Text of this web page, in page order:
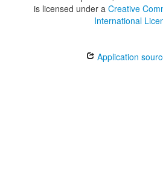
is licensed under a Creative
International
Application